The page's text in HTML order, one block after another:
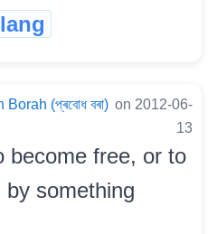
(প্ৰবোধ বৰা) on 2012-06-
13
become free, or to
by something